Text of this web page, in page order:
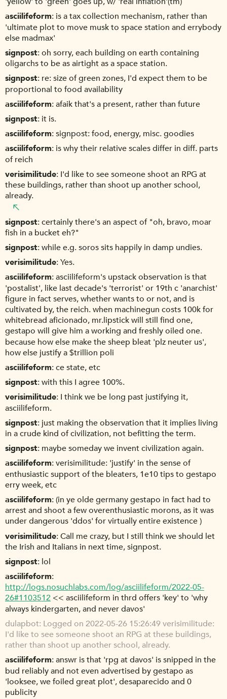
asciilifeform is a tax collection mechanism, rather than
'ultimate plot to move musk to space station and errybody
else madmax'
signpost oh sorry, each building on earth containing
oligarchs to be as airtight as a space station.
signpost re: size of green zones, I'd expect them to be
proportional to food availability
asciilifeform afaik that's a present, rather than future
signpost it is.
asciilifeform signpost: food, energy, misc. goodies
asciilifeform is why their relative scales differ in diff. parts
of reich
verisimilitude I'd like to see someone shoot an RPG at
these buildings, rather than shoot up another school,
already.
signpost certainly there's an aspect of "oh, bravo, moar
fish in a bucket eh?"
signpost while e.g. soros sits happily in damp undies.
verisimilitude Yes.
asciilifeform asciilifeform's upstack observation is that
'postalist', like last decade's 'terrorist' or 19th c 'anarchist'
figure in fact serves, whether wants to or not, and is
cultivated by, the reich. when machinegun costs 100k for
whitebread aficionado, mr.lipstick will still find one,
gestapo will give him a working and freshly oiled one.
because how else make the sheep bleat 'plz neuter us',
how else justify a $trillion poli
asciilifeform ce state, etc
signpost with this I agree 100%.
verisimilitude I think we be long past justifying it,
asciilifeform.
signpost just making the observation that it implies living
in a crude kind of civilization, not befitting the term.
signpost maybe someday we invent civilization again.
asciilifeform verisimilitude: 'justify' in the sense of
enthusiastic support of the bleaters, 1e10 tips to gestapo
erry week, etc
asciilifeform (in ye olde germany gestapo in fact had to
arrest and shoot a few overenthusiastic morons, as it was
under dangerous 'ddos' for virtually entire existence )
verisimilitude Call me crazy, but I still think we should let
the Irish and Italians in next time, signpost.
signpost lol
asciilifeform
http://logs.nosuchlabs.com/log/asciilifeform/2022-05-
26#1103512 << asciilifeform in thrd offers 'key' to 'why
always kindergarten, and never davos'
dulapbot Logged on 2022-05-26 15:26:49 verisimilitude:
I'd like to see someone shoot an RPG at these buildings,
rather than shoot up another school, already.
asciilifeform answr is that 'rpg at davos' is snipped in the
bud reliably and not even advertised by gestapo as
'looksee, we foiled great plot', desaparecido and 0
publicity